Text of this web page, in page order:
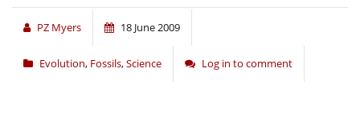
PZ Myers 18 June 2009
Evolution, Fossils,Science Log in to comment